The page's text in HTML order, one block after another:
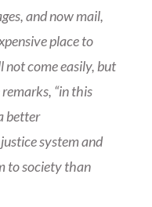
and now mail,
place to
not come easily, but
“in this
better
system and
to society than